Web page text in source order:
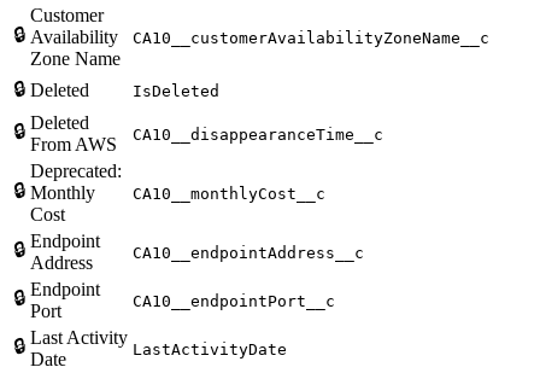
🔒
Customer
Availability
Zone Name
CA10__customerAvailabilityZoneName__c
🔒 Deleted IsDeleted
🔒 Deleted
From AWS
CA10__disappearanceTime__c
🔒
Deprecated:
Monthly
Cost
CA10__monthlyCost__c
🔒 Endpoint
Address
CA10__endpointAddress__c
🔒 Endpoint
Port
CA10__endpointPort__c
🔒 Last Activity
Date
LastActivityDate